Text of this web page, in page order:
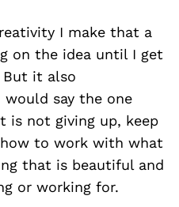
I make that a
on the idea until I get
But it also
say the one
is not giving up, keep
to work with what
that is beautiful and
or working for.